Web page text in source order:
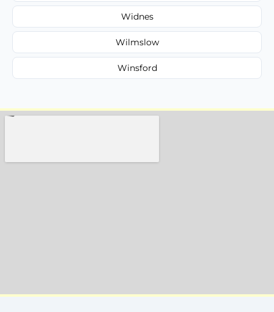
Widnes
Wilmslow
Winsford